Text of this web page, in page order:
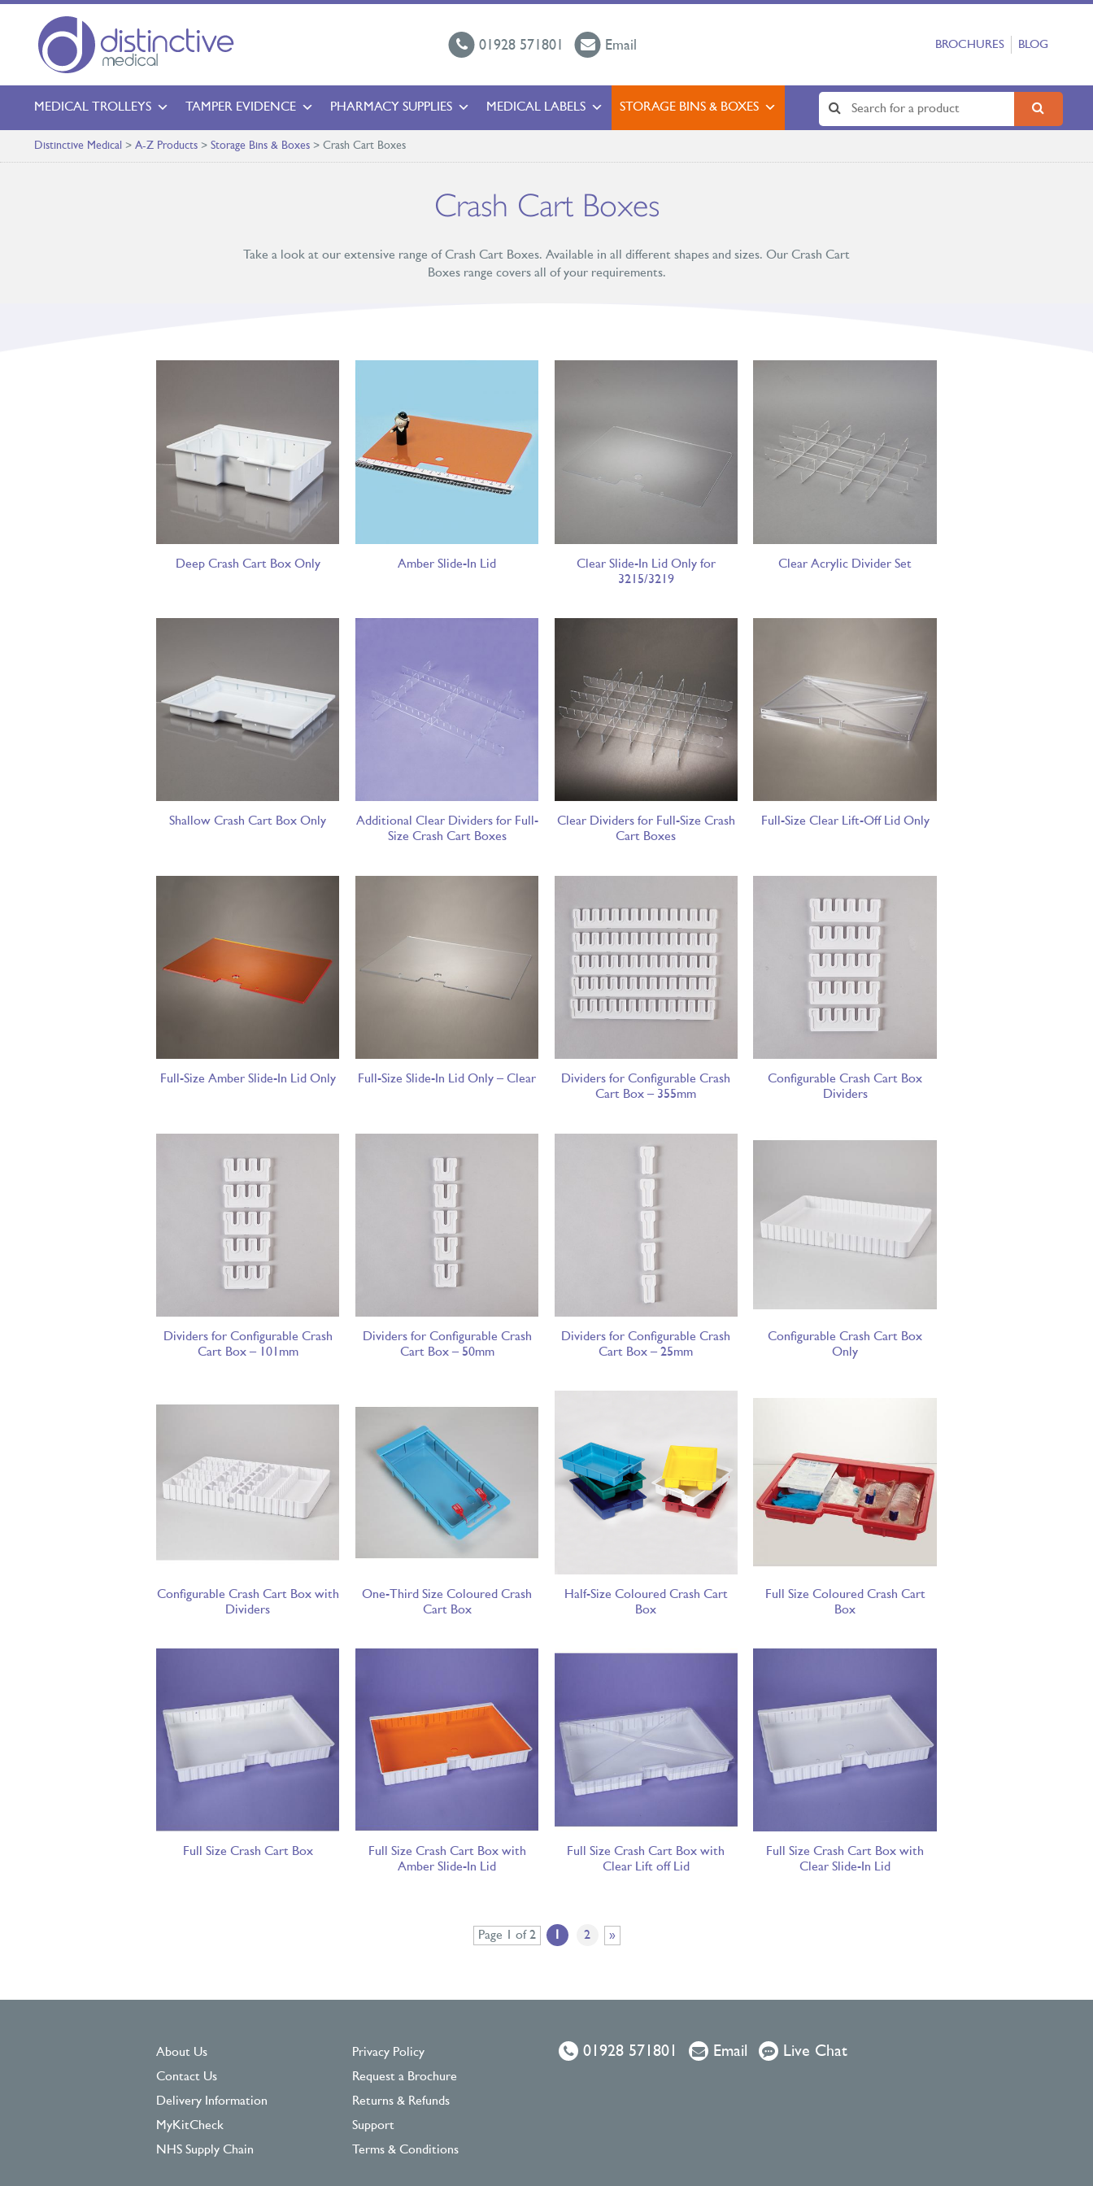
01928 571801 Email BROCHURES BLOG
MEDICAL TROLLEYS TAMPER EVIDENCE PHARMACY SUPPLIES MEDICAL LABELS STORAGE BINS & BOXES
Distinctive Medical > A-Z Products > Storage Bins & Boxes > Crash Cart Boxes
Crash Cart Boxes
Take a look at our extensive range of Crash Cart Boxes. Available in all different shapes and sizes. Our Crash Cart
Boxes range covers all of your requirements.
Deep Crash Cart Box Only Amber Slide-In Lid
Clear Slide-In Lid Only for
3215/3219
Clear Acrylic Divider Set
Shallow Crash Cart Box Only
Additional Clear Dividers for Full-
Size Crash Cart Boxes
Clear Dividers for Full-Size Crash
Cart Boxes
Full-Size Clear Lift-Off Lid Only
Full-Size Amber Slide-In Lid Only Full-Size Slide-In Lid Only – Clear
Dividers for Configurable Crash
Cart Box – 355mm
Configurable Crash Cart Box
Dividers
Dividers for Configurable Crash
Cart Box – 101mm
Dividers for Configurable Crash
Cart Box – 50mm
Dividers for Configurable Crash
Cart Box – 25mm
Configurable Crash Cart Box
Only
Configurable Crash Cart Box with
Dividers
One-Third Size Coloured Crash
Cart Box
Half-Size Coloured Crash Cart
Box
Full Size Coloured Crash Cart
Box
Full Size Crash Cart Box
Full Size Crash Cart Box with
Amber Slide-In Lid
Full Size Crash Cart Box with
Clear Lift off Lid
Full Size Crash Cart Box with
Clear Slide-In Lid
Page 1 of 2 2 »
About Us
Contact Us
Delivery Information
MyKitCheck
NHS Supply Chain
Privacy Policy
Request a Brochure
Returns & Refunds
Support
Terms & Conditions
01928 571801 Email Live Chat